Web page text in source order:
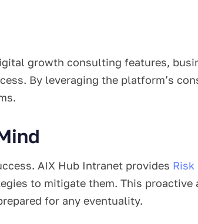
growth consulting features,
By leveraging the platform’s
AIX Hub Intranet provides Risk
to mitigate them. This proactive
for any eventuality.